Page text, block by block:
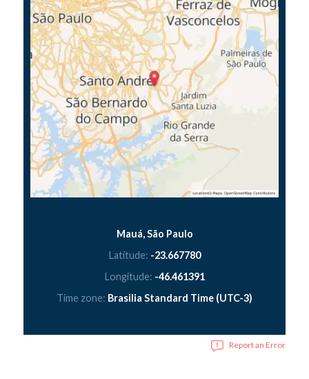
Mauá, São Paulo
Latitude: -23.667780
Longitude: -46.461391
Time zone: Brasilia Standard Time (UTC-3)
Report an Error